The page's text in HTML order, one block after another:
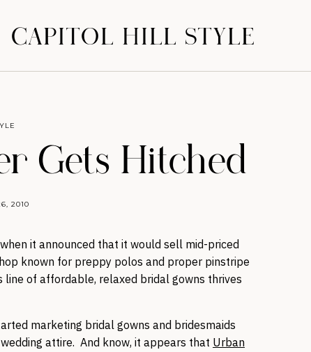
CAPITOL HILL STYLE
Gets Hitched
2010
it announced that it would sell mid-priced
known for preppy polos and proper pinstripe
line of affordable, relaxed bridal gowns thrives
marketing bridal gowns and bridesmaids
attire. And know, it appears that Urban